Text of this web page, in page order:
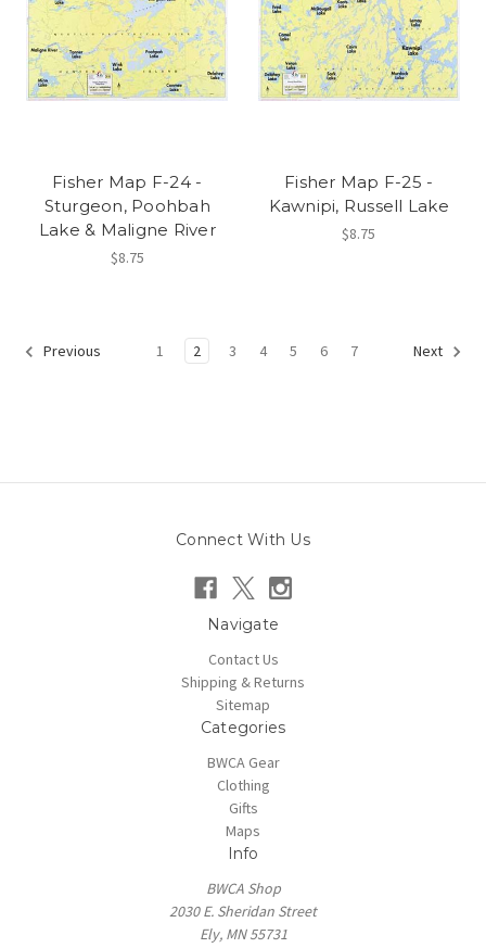
Fisher Map F-24 -
Sturgeon, Poohbah
Lake & Maligne River
$8.75
Fisher Map F-25 -
Kawnipi, Russell Lake
$8.75
Previous 1 2 3 4 5 6 7 Next
Connect With Us
Navigate
Contact Us
Shipping & Returns
Sitemap
Categories
BWCA Gear
Clothing
Gifts
Maps
Info
BWCA Shop
2030 E. Sheridan Street
Ely, MN 55731